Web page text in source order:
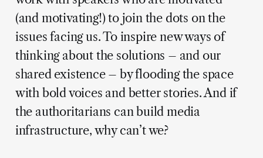
(and motivating!) to join the dots on the
issues facing us. To inspire new ways of
thinking about the solutions – and our
shared existence – by flooding the space
with bold voices and better stories. And if
the authoritarians can build media
infrastructure, why can’t we?